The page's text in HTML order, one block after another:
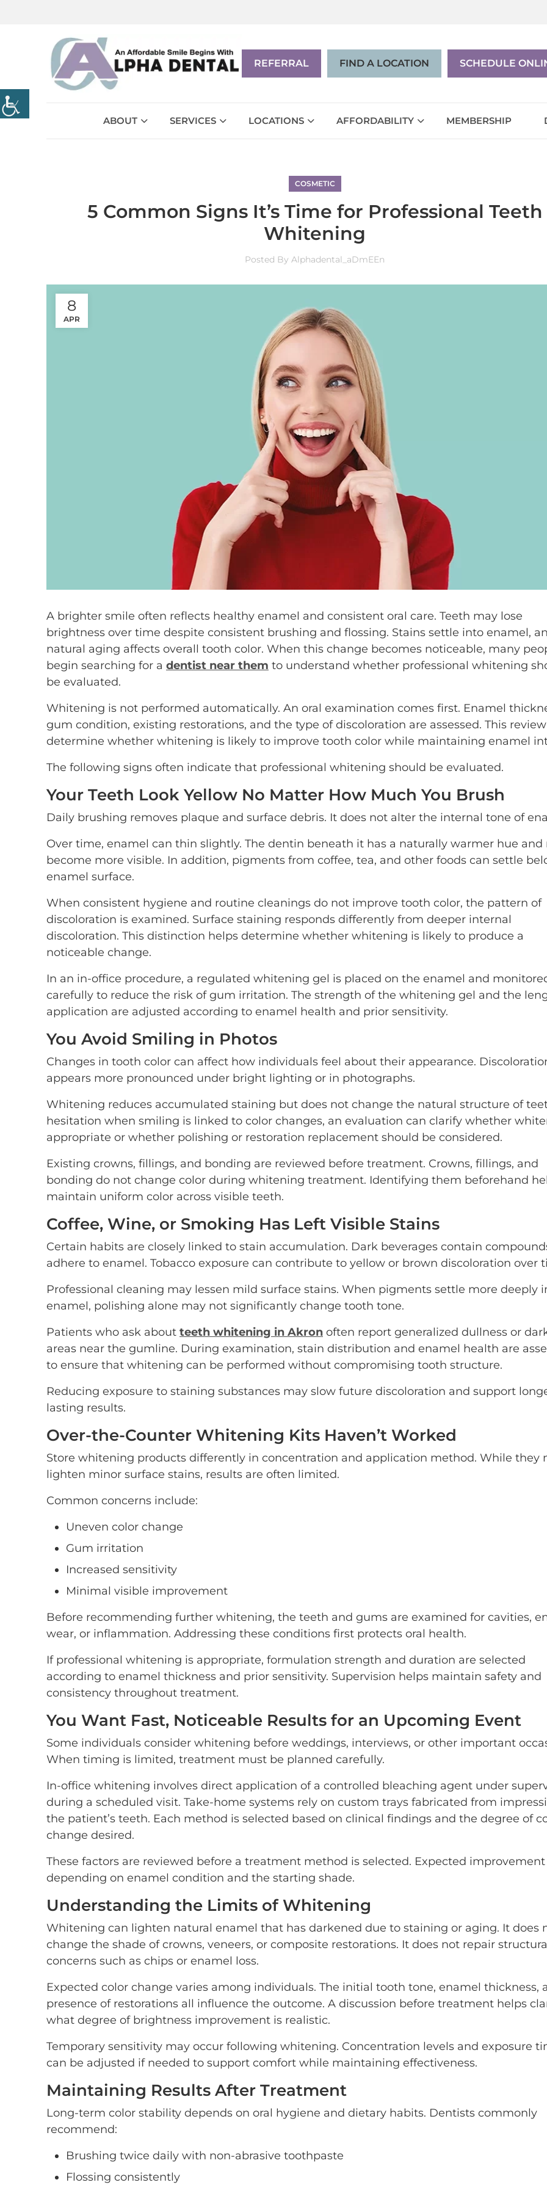
EN | ES
REFERRAL FIND A LOCATION SCHEDULE
ABOUT SERVICES LOCATIONS AFFORDABILITY MEMBERSHIP
COSMETIC
5 Common Signs It’s Time for Professional Teeth
Whitening
Posted By Alphadental_aDmEEn
8
APR
A brighter smile often reflects healthy enamel and consistent oral care. Teeth may lose
brightness over time despite consistent brushing and flossing. Stains settle into enamel,
natural aging affects overall tooth color. When this change becomes noticeable, many
begin searching for a dentist near them to understand whether professional whitening
be evaluated.
Whitening is not performed automatically. An oral examination comes first. Enamel
gum condition, existing restorations, and the type of discoloration are assessed. This
determine whether whitening is likely to improve tooth color while maintaining enamel
The following signs often indicate that professional whitening should be evaluated.
Your Teeth Look Yellow No Matter How Much You Brush
Daily brushing removes plaque and surface debris. It does not alter the internal tone of
Over time, enamel can thin slightly. The dentin beneath it has a naturally warmer hue and
become more visible. In addition, pigments from coffee, tea, and other foods can settle
enamel surface.
When consistent hygiene and routine cleanings do not improve tooth color, the pattern of
discoloration is examined. Surface staining responds differently from deeper internal
discoloration. This distinction helps determine whether whitening is likely to produce a
noticeable change.
In an in-office procedure, a regulated whitening gel is placed on the enamel and
carefully to reduce the risk of gum irritation. The strength of the whitening gel and the
application are adjusted according to enamel health and prior sensitivity.
You Avoid Smiling in Photos
Changes in tooth color can affect how individuals feel about their appearance.
appears more pronounced under bright lighting or in photographs.
Whitening reduces accumulated staining but does not change the natural structure of
hesitation when smiling is linked to color changes, an evaluation can clarify whether
appropriate or whether polishing or restoration replacement should be considered.
Existing crowns, fillings, and bonding are reviewed before treatment. Crowns, fillings, and
bonding do not change color during whitening treatment. Identifying them beforehand
maintain uniform color across visible teeth.
Coffee, Wine, or Smoking Has Left Visible Stains
Certain habits are closely linked to stain accumulation. Dark beverages contain
adhere to enamel. Tobacco exposure can contribute to yellow or brown discoloration over
Professional cleaning may lessen mild surface stains. When pigments settle more deeply
enamel, polishing alone may not significantly change tooth tone.
Patients who ask about teeth whitening in Akron often report generalized dullness or
areas near the gumline. During examination, stain distribution and enamel health are
to ensure that whitening can be performed without compromising tooth structure.
Reducing exposure to staining substances may slow future discoloration and support
lasting results.
Over-the-Counter Whitening Kits Haven’t Worked
Store whitening products differently in concentration and application method. While they
lighten minor surface stains, results are often limited.
Common concerns include:
Uneven color change
Gum irritation
Increased sensitivity
Minimal visible improvement
Before recommending further whitening, the teeth and gums are examined for cavities,
wear, or inflammation. Addressing these conditions first protects oral health.
If professional whitening is appropriate, formulation strength and duration are selected
according to enamel thickness and prior sensitivity. Supervision helps maintain safety and
consistency throughout treatment.
You Want Fast, Noticeable Results for an Upcoming Event
Some individuals consider whitening before weddings, interviews, or other important
When timing is limited, treatment must be planned carefully.
In-office whitening involves direct application of a controlled bleaching agent under
during a scheduled visit. Take-home systems rely on custom trays fabricated from
the patient’s teeth. Each method is selected based on clinical findings and the degree of
change desired.
These factors are reviewed before a treatment method is selected. Expected improvement
depending on enamel condition and the starting shade.
Understanding the Limits of Whitening
Whitening can lighten natural enamel that has darkened due to staining or aging. It does
change the shade of crowns, veneers, or composite restorations. It does not repair
concerns such as chips or enamel loss.
Expected color change varies among individuals. The initial tooth tone, enamel thickness,
presence of restorations all influence the outcome. A discussion before treatment helps
what degree of brightness improvement is realistic.
Temporary sensitivity may occur following whitening. Concentration levels and exposure
can be adjusted if needed to support comfort while maintaining effectiveness.
Maintaining Results After Treatment
Long-term color stability depends on oral hygiene and dietary habits. Dentists commonly
recommend:
Brushing twice daily with non-abrasive toothpaste
Flossing consistently